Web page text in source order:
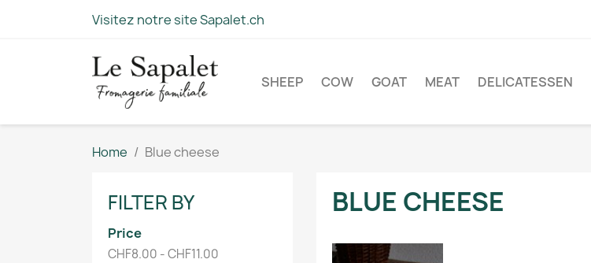
Visitez notre site Sapalet.ch
SHEEP COW GOAT MEAT DELICATESSEN
Home Blue cheese
FILTER BY
Price
CHF8.00 - CHF11.00
BLUE CHEESE